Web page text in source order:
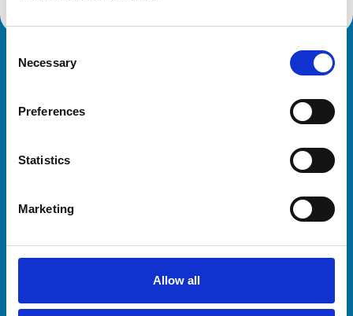
Selection
Necessary
Preferences
Statistics
Marketing
Allow all
Royal College of Veterinary Surgeons
Helpful links
Practices
Animal owners